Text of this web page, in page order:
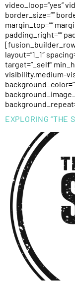
video_loop=”yes”
border_size=””
margin_top=””
padding_right=””
layout=”1_1″
target=”_self”
visibility,medium-
EXPLORING “THE